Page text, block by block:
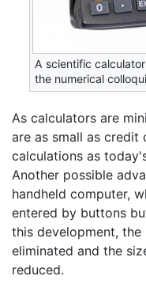
A scientific
the numerical
As calculators are
are as small as credit
calculations as
Another possible
handheld computer,
entered by buttons
this development,
eliminated and the
reduced.